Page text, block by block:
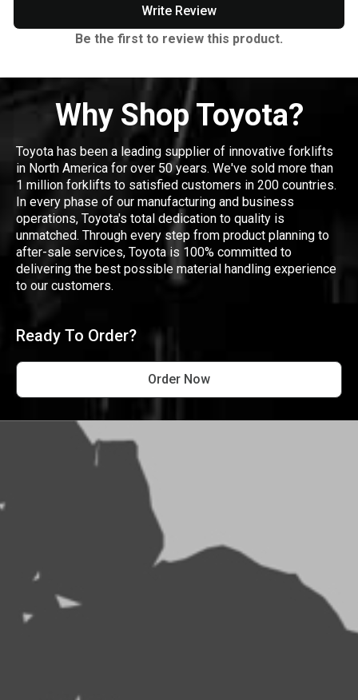
Write Review
Be the first to review this product.
Why Shop Toyota?
Toyota has been a leading supplier of innovative forklifts
in North America for over 50 years. We've sold more than
1 million forklifts to satisfied customers in 200 countries.
In every phase of our manufacturing and business
operations, Toyota's total dedication to quality is
unmatched. Through every step from product planning to
after-sale services, Toyota is 100% committed to
delivering the best possible material handling experience
to our customers.
Ready To Order?
Order Now